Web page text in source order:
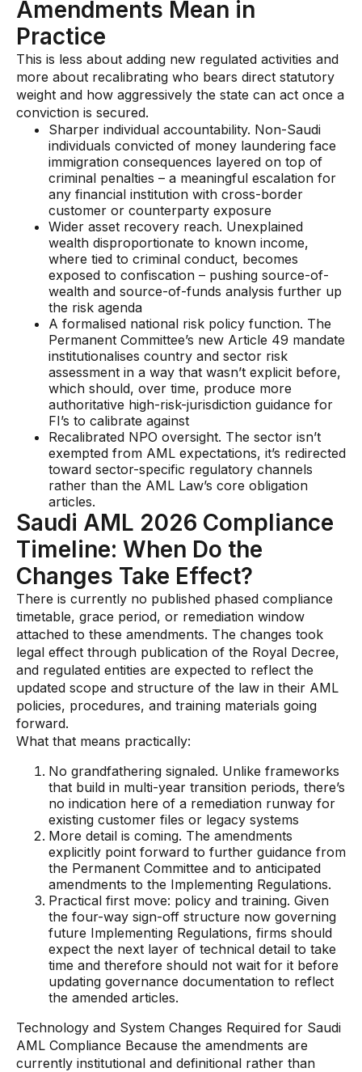
Amendments Mean in
Practice
This is less about adding new regulated activities and
more about recalibrating who bears direct statutory
weight and how aggressively the state can act once a
conviction is secured.
Sharper individual accountability. Non-Saudi
individuals convicted of money laundering face
immigration consequences layered on top of
criminal penalties – a meaningful escalation for
any financial institution with cross-border
customer or counterparty exposure
Wider asset recovery reach. Unexplained
wealth disproportionate to known income,
where tied to criminal conduct, becomes
exposed to confiscation – pushing source-of-
wealth and source-of-funds analysis further up
the risk agenda
A formalised national risk policy function. The
Permanent Committee’s new Article 49 mandate
institutionalises country and sector risk
assessment in a way that wasn’t explicit before,
which should, over time, produce more
authoritative high-risk-jurisdiction guidance for
FI’s to calibrate against
Recalibrated NPO oversight. The sector isn’t
exempted from AML expectations, it’s redirected
toward sector-specific regulatory channels
rather than the AML Law’s core obligation
articles.
Saudi AML 2026 Compliance
Timeline: When Do the
Changes Take Effect?
There is currently no published phased compliance
timetable, grace period, or remediation window
attached to these amendments. The changes took
legal effect through publication of the Royal Decree,
and regulated entities are expected to reflect the
updated scope and structure of the law in their AML
policies, procedures, and training materials going
forward.
What that means practically:
No grandfathering signaled. Unlike frameworks
that build in multi-year transition periods, there’s
no indication here of a remediation runway for
existing customer files or legacy systems
More detail is coming. The amendments
explicitly point forward to further guidance from
the Permanent Committee and to anticipated
amendments to the Implementing Regulations.
Practical first move: policy and training. Given
the four-way sign-off structure now governing
future Implementing Regulations, firms should
expect the next layer of technical detail to take
time and therefore should not wait for it before
updating governance documentation to reflect
the amended articles.
Technology and System Changes Required for Saudi
AML Compliance Because the amendments are
currently institutional and definitional rather than